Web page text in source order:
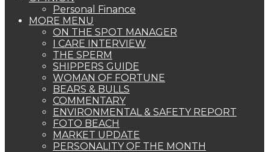
Personal Finance
MORE MENU
ON THE SPOT MANAGER
I CARE INTERVIEW
THE SPERM
SHIPPERS GUIDE
WOMAN OF FORTUNE
BEARS & BULLS
COMMENTARY
ENVIRONMENTAL & SAFETY REPORT
FOTO BEACH
MARKET UPDATE
PERSONALITY OF THE MONTH